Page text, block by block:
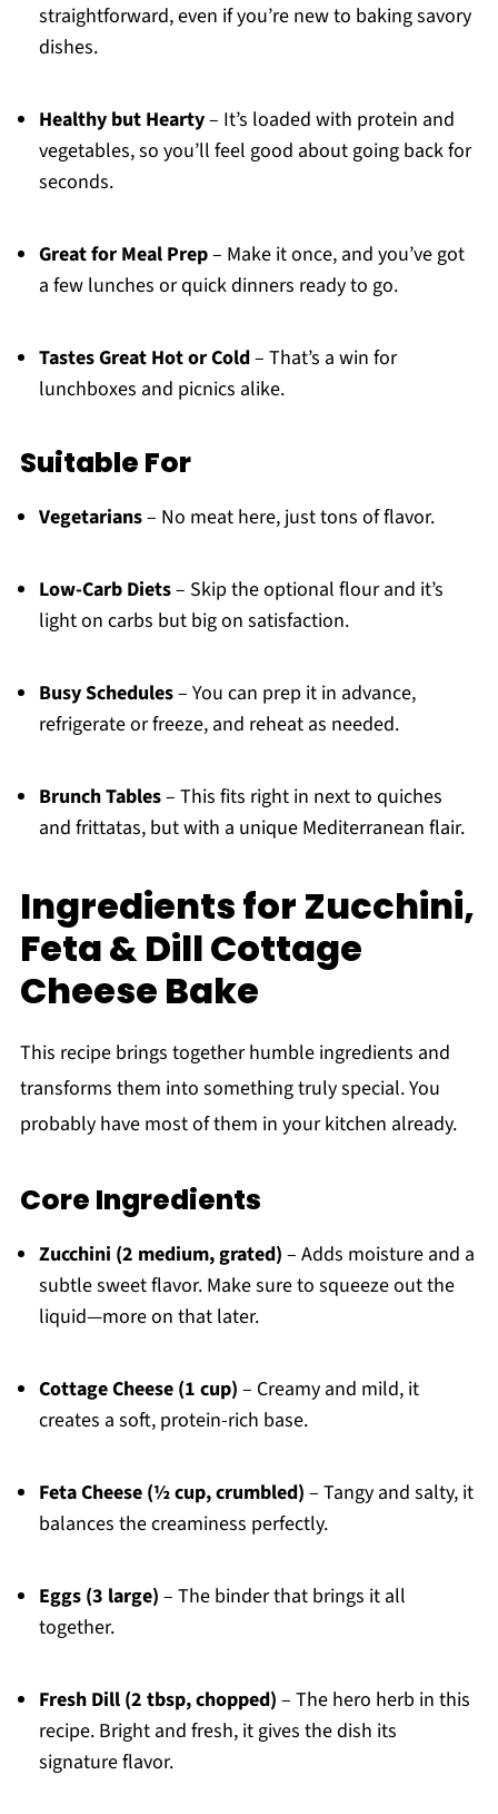
straightforward, even if you’re new to baking savory
dishes.
Healthy but Hearty– It’s loaded with protein and
vegetables, so you’ll feel good about going back for
seconds.
Great for Meal Prep– Make it once, and you’ve got
a few lunches or quick dinners ready to go.
Tastes Great Hot or Cold– That’s a win for
lunchboxes and picnics alike.
Suitable For
Vegetarians– No meat here, just tons of flavor.
Low-Carb Diets– Skip the optional flour and it’s
light on carbs but big on satisfaction.
Busy Schedules– You can prep it in advance,
refrigerate or freeze, and reheat as needed.
Brunch Tables– This fits right in next to quiches
and frittatas, but with a unique Mediterranean flair.
Ingredients for Zucchini,
Feta & Dill Cottage
Cheese Bake
This recipe brings together humble ingredients and
transforms them into something truly special. You
probably have most of them in your kitchen already.
Core Ingredients
Zucchini (2 medium, grated) – Adds moisture and a
subtle sweet flavor. Make sure to squeeze out the
liquid—more on that later.
Cottage Cheese (1 cup) – Creamy and mild, it
creates a soft, protein-rich base.
Feta Cheese (½ cup, crumbled) – Tangy and salty, it
balances the creaminess perfectly.
Eggs (3 large) – The binder that brings it all
together.
Fresh Dill (2 tbsp, chopped) – The hero herb in this
recipe. Bright and fresh, it gives the dish its
signature flavor.